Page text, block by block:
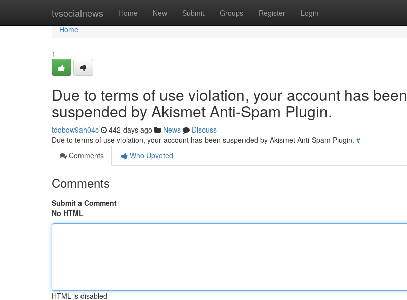
tvsocialnews Home New Submit Groups Register Login
Home
Home
1
Due to terms of use violation, your account has been
suspended by Akismet Anti-Spam Plugin.
tdqbqw9ah04c 442 days ago News
Discuss
Due to terms of use violation, your account has been suspended by Akismet Anti-Spam Plugin. #
Comments
Who Upvoted
Comments
Submit a Comment
No HTML
HTML is disabled